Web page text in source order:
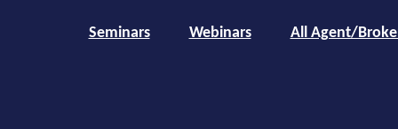
Seminars Webinars All Agent/